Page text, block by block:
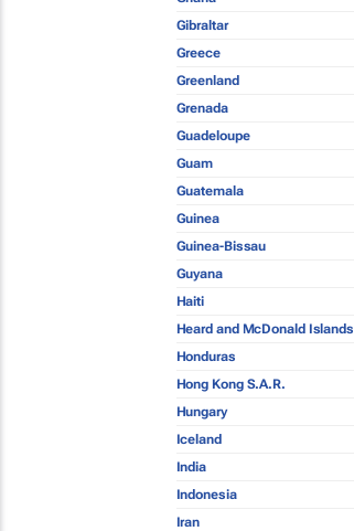
Gibraltar
Greece
Greenland
Grenada
Guadeloupe
Guam
Guatemala
Guinea
Guinea-Bissau
Guyana
Haiti
Heard and McDonald Islands
Honduras
Hong Kong S.A.R.
Hungary
Iceland
India
Indonesia
Iran